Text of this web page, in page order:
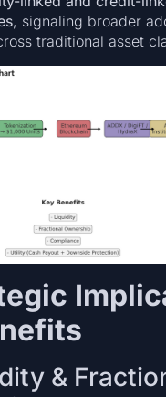
, signaling broader
traditional asset
&